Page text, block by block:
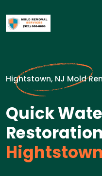
Hightstown, NJ Mold
Quick